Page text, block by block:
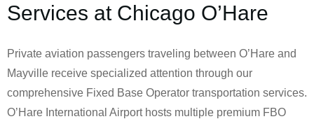
Services at Chicago O’Hare
Private aviation passengers traveling between O’Hare and
Mayville receive specialized attention through our
comprehensive Fixed Base Operator transportation services.
O’Hare International Airport hosts multiple premium FBO